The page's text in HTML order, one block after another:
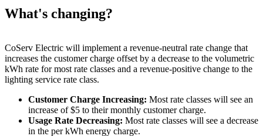
What's changing?
CoServ Electric will implement a revenue-neutral rate change that
increases the customer charge offset by a decrease to the volumetric
kWh rate for most rate classes and a revenue-positive change to the
lighting service rate class.
Customer Charge Increasing: Most rate classes will see an
increase of $5 to their monthly customer charge.
Usage Rate Decreasing: Most rate classes will see a decrease
in the per kWh energy charge.